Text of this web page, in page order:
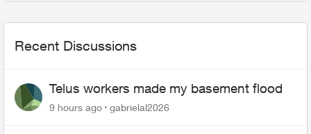
Recent Discussions
Telus workers made my basement flood
9 hours ago gabrielal2026